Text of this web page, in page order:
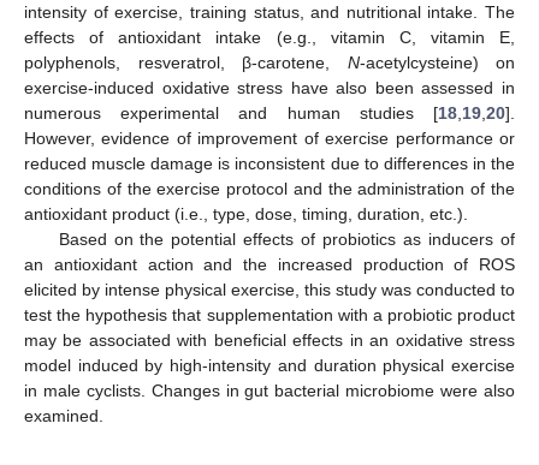
intensity of exercise, training status, and nutritional intake. The
effects of antioxidant intake (e.g., vitamin C, vitamin E,
polyphenols, resveratrol, β-carotene, N-acetylcysteine) on
exercise-induced oxidative stress have also been assessed in
numerous experimental and human studies [18 19 20].
However, evidence of improvement of exercise performance or
reduced muscle damage is inconsistent due to differences in the
conditions of the exercise protocol and the administration of the
antioxidant product (i.e., type, dose, timing, duration, etc.).
Based on the potential effects of probiotics as inducers of
an antioxidant action and the increased production of ROS
elicited by intense physical exercise, this study was conducted to
test the hypothesis that supplementation with a probiotic product
may be associated with beneficial effects in an oxidative stress
model induced by high-intensity and duration physical exercise
in male cyclists. Changes in gut bacterial microbiome were also
examined.